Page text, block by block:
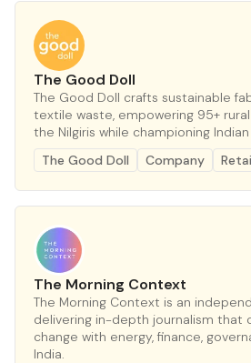
The Good Doll
The Good Doll crafts sustainable
textile waste, empowering 95+
the Nilgiris while championing
The Good Doll
Company
The Morning Context
The Morning Context is an
delivering in-depth journalism that
change with energy, finance,
India.